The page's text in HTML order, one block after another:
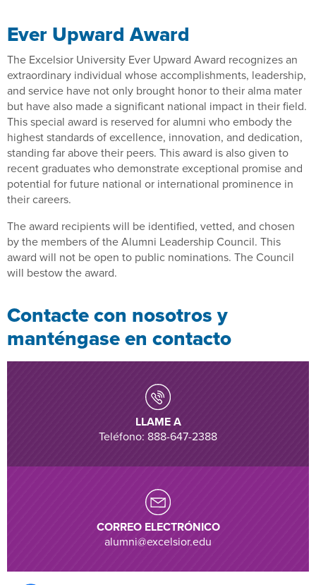
Ever Upward Award
The Excelsior University Ever Upward Award recognizes an
extraordinary individual whose accomplishments, leadership,
and service have not only brought honor to their alma mater
but have also made a significant national impact in their field.
This special award is reserved for alumni who embody the
highest standards of excellence, innovation, and dedication,
standing far above their peers. This award is also given to
recent graduates who demonstrate exceptional promise and
potential for future national or international prominence in
their careers.
The award recipients will be identified, vetted, and chosen
by the members of the Alumni Leadership Council. This
award will not be open to public nominations. The Council
will bestow the award.
Contacte con nosotros y
manténgase en contacto
LLAME A
Teléfono: 888-647-2388
CORREO ELECTRÓNICO
alumni@excelsior.edu